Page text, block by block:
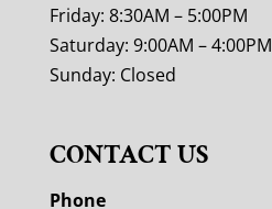
Friday: 8:30AM – 5:00PM
Saturday: 9:00AM – 4:00PM
Sunday: Closed
CONTACT US
Phone